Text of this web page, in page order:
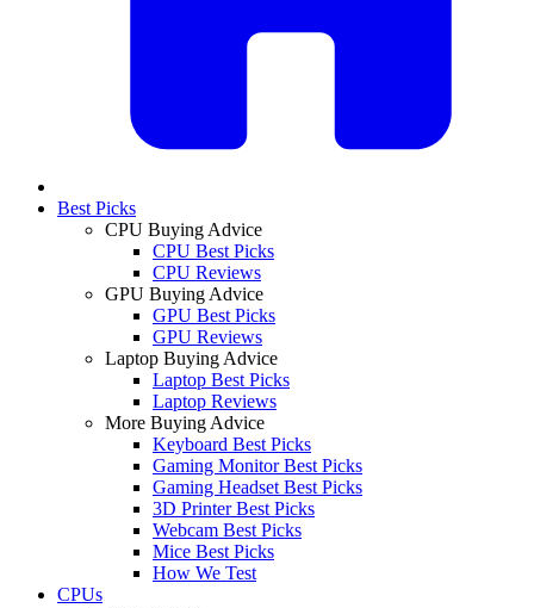
Best Picks
CPU Buying Advice
CPU Best Picks
CPU Reviews
GPU Buying Advice
GPU Best Picks
GPU Reviews
Laptop Buying Advice
Laptop Best Picks
Laptop Reviews
More Buying Advice
Keyboard Best Picks
Gaming Monitor Best Picks
Gaming Headset Best Picks
3D Printer Best Picks
Webcam Best Picks
Mice Best Picks
How We Test
CPUs